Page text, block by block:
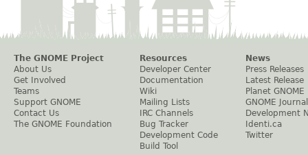
The GNOME Project
About Us
Get Involved
Teams
Support GNOME
Contact Us
The GNOME Foundation
Resources
Developer Center
Documentation
Wiki
Mailing Lists
IRC Channels
Bug Tracker
Development Code
Build Tool
News
Press Releases
Latest Release
Planet GNOME
GNOME Journal
Development
Identi.ca
Twitter